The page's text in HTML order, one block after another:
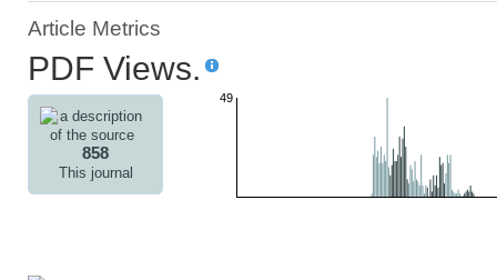
Article Metrics
PDF Views.
858
This journal
49